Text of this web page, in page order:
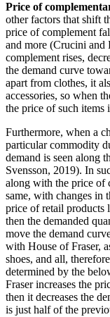
Price of
other factors that shift
price of complement
and more (Crucini
complement rises,
the demand curve
apart from clothes, it
accessories, so when
the price of such items
Furthermore, when a
particular commodity
demand is seen along
Svensson, 2019). In
along with the price of
same, with changes in
price of retail products
then the demanded
move the demand
with House of Fraser,
shoes, and all,
determined by the
Fraser increases the
then it decreases the
is just half of the